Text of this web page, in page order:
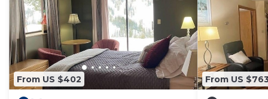
From US $402 From US